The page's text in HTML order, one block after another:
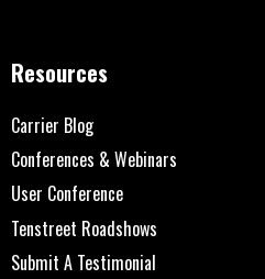
Resources
Carrier Blog
Conferences & Webinars
User Conference
Tenstreet Roadshows
Submit A Testimonial